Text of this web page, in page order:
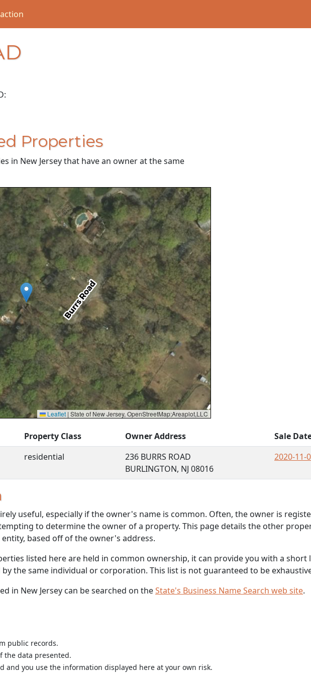
Properties
in New Jersey that have an owner at the same
Leaflet | State of New Jersey, OpenStreetMap;Areaplot,LLC
Property Class Owner Address Sale
residential
236 BURRS ROAD
BURLINGTON, NJ 08016
2020-11-
useful, especially if the owner's name is common. Often, the owner is
to determine the owner of a property. This page details the other
based off of the owner's address.
listed here are held in common ownership, it can provide you with a short
the same individual or corporation. This list is not guaranteed to be
in New Jersey can be searched on theState's Business Name Search web site.
public records.
the data presented.
you use the information displayed here at your own risk.